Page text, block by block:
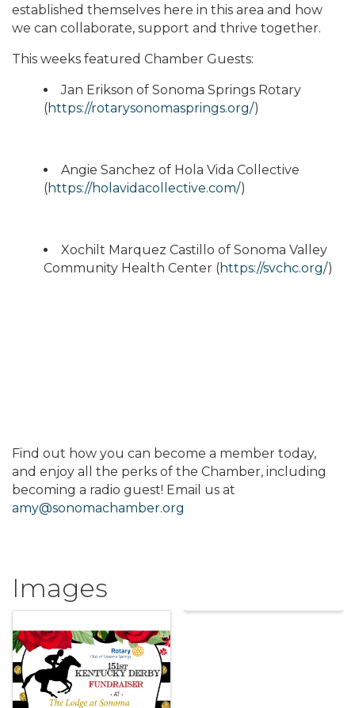
established themselves here in this area and how
we can collaborate, support and thrive together.
This weeks featured Chamber Guests:
Jan Erikson of Sonoma Springs Rotary
(https://rotarysonomasprings.org/)
Angie Sanchez of Hola Vida Collective
(https://holavidacollective.com/)
Xochilt Marquez Castillo of Sonoma Valley
Community Health Center (https://svchc.org/)
Find out how you can become a member today,
and enjoy all the perks of the Chamber, including
becoming a radio guest! Email us at
amy@sonomachamber.org
Images